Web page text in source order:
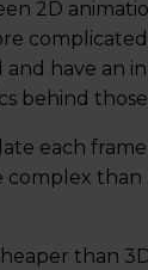
2D
and have an
behind
each
complex
than